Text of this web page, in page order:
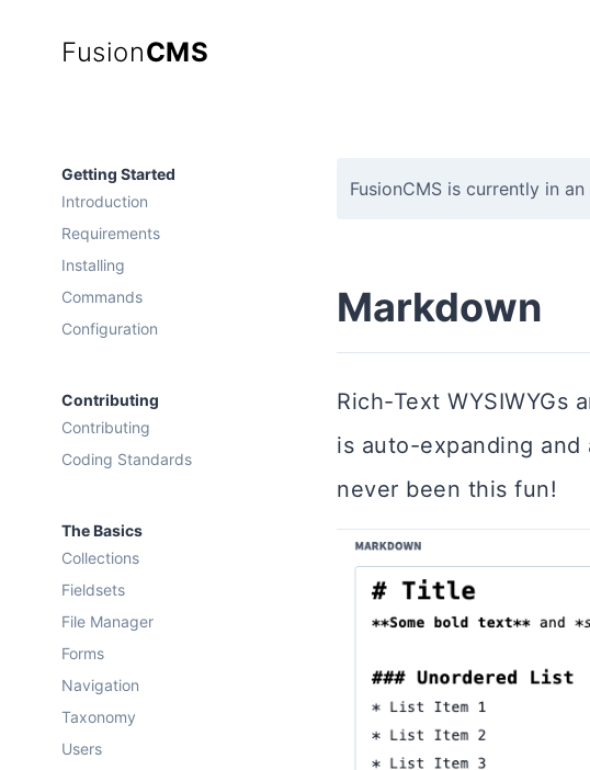
FusionCMS
Getting Started
Introduction
Requirements
Installing
Commands
Configuration
Contributing
Contributing
Coding Standards
The Basics
Collections
Fieldsets
File Manager
Forms
Navigation
Taxonomy
Users
FusionCMS is currently in
Markdown
Rich-Text
is auto-expanding
never been this fun!